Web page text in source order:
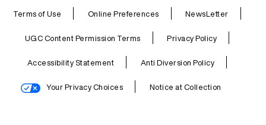
Terms of Use Online Preferences NewsLetter
UGC Content Permission Terms Privacy Policy
Accessibility Statement Anti Diversion Policy
Your Privacy Choices Notice at Collection